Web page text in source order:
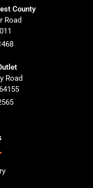
County
Road
Road
64155